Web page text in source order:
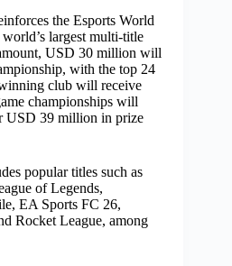
the Esports World
largest multi-title
USD 30 million will
with the top 24
club will receive
championships will
USD 39 million in prize
popular titles such as
of Legends,
EA Sports FC 26,
Rocket League, among